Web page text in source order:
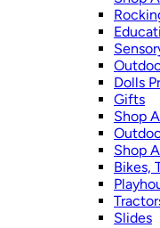
Dolls
Gifts
Shop
Shop
Bikes,
Slides